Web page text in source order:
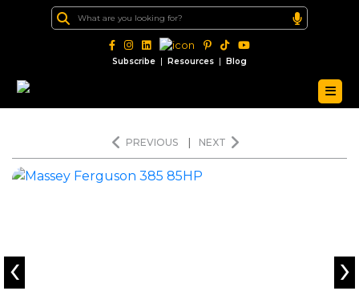
Subscribe | Resources | Blog
PREVIOUS NEXT
‹ ›